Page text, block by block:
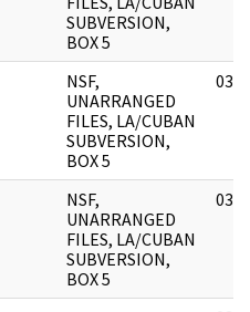
SUBVERSION,
BOX 5
NSF,
UNARRANGED
FILES, LA/CUBAN
SUBVERSION,
BOX 5
03/
NSF,
UNARRANGED
FILES, LA/CUBAN
SUBVERSION,
BOX 5
03/